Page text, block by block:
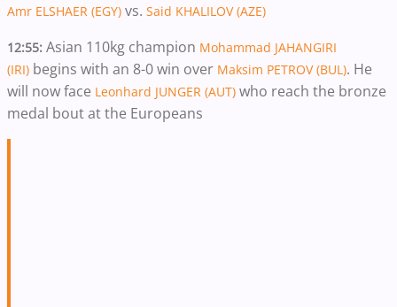
Amr ELSHAER (EGY) vs. Said KHALILOV (AZE)
12:55: Asian 110kg champion Mohammad JAHANGIRI
(IRI) begins with an 8-0 win over Maksim PETROV (BUL). He
will now face Leonhard JUNGER (AUT) who reach the bronze
medal bout at the Europeans